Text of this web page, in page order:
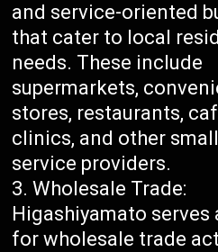
and service-oriented
that cater to local
needs. These include
supermarkets,
stores, restaurants,
clinics, and other
service providers.
Wholesale Trade:
Higashiyamato serves
for wholesale trade